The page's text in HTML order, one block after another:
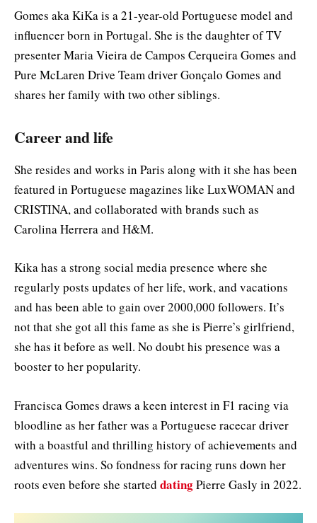
Gomes aka KiKa is a 21-year-old Portuguese model and
influencer born in Portugal. She is the daughter of TV
presenter Maria Vieira de Campos Cerqueira Gomes and
Pure McLaren Drive Team driver Gonçalo Gomes and
shares her family with two other siblings.
Career and life
She resides and works in Paris along with it she has been
featured in Portuguese magazines like LuxWOMAN and
CRISTINA, and collaborated with brands such as
Carolina Herrera and H&M.
Kika has a strong social media presence where she
regularly posts updates of her life, work, and vacations
and has been able to gain over 2000,000 followers. It’s
not that she got all this fame as she is Pierre’s girlfriend,
she has it before as well. No doubt his presence was a
booster to her popularity.
Francisca Gomes draws a keen interest in F1 racing via
bloodline as her father was a Portuguese racecar driver
with a boastful and thrilling history of achievements and
adventures wins. So fondness for racing runs down her
roots even before she started datingPierre Gasly in 2022.